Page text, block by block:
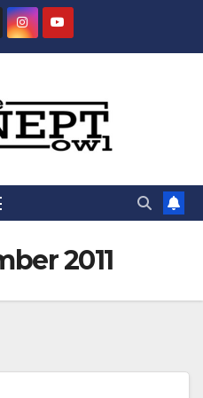
2011